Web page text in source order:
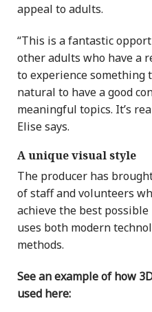
appeal to adults.
“This is a fantastic
other adults who have a
to experience something
natural to have a good
meaningful topics. It’s
Elise says.
A unique visual style
The producer has
of staff and volunteers
achieve the best
uses both modern
methods.
See an example of how
used here: